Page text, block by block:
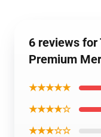
6 reviews
Premium
★★★★★
★★★★☆
★★★☆☆